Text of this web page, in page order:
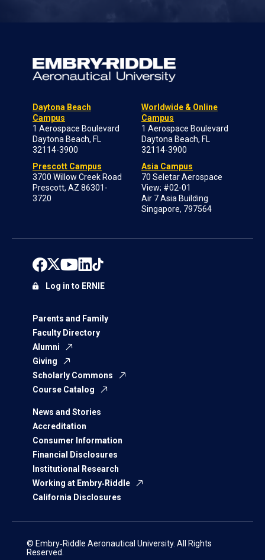
Daytona Beach
Campus
1 Aerospace Boulevard
Daytona Beach, FL
32114-3900
Prescott Campus
3700 Willow Creek Road
Prescott, AZ 86301-
3720
Worldwide & Online
Campus
1 Aerospace Boulevard
Daytona Beach, FL
32114-3900
Asia Campus
70 Seletar Aerospace
View; #02-01
Air 7 Asia Building
Singapore, 797564
Parents and Family
Faculty Directory
Alumni
Giving
Scholarly Commons
Course Catalog
News and Stories
Accreditation
Consumer Information
Financial Disclosures
Institutional Research
Working at Embry‑Riddle
California Disclosures
Log in to ERNIE
© Embry‑Riddle Aeronautical University. All Rights
Reserved.